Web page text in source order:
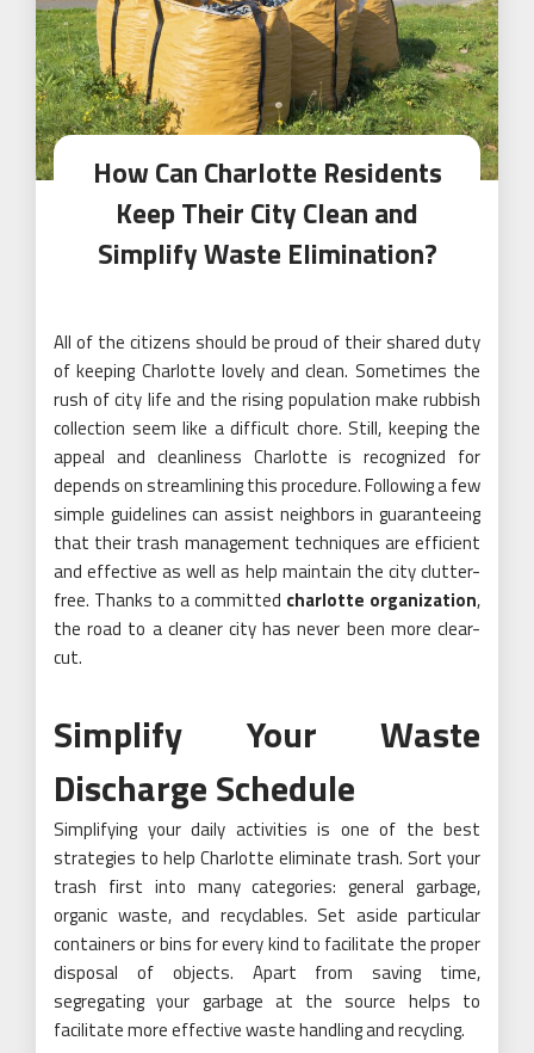
How Can Charlotte Residents
Keep Their City Clean and
Simplify Waste Elimination?
All of the citizens should be proud of their shared duty
of keeping Charlotte lovely and clean. Sometimes the
rush of city life and the rising population make rubbish
collection seem like a difficult chore. Still, keeping the
appeal and cleanliness Charlotte is recognized for
depends on streamlining this procedure. Following a few
simple guidelines can assist neighbors in guaranteeing
that their trash management techniques are efficient
and effective as well as help maintain the city clutter-
free. Thanks to a committed charlotte organization,
the road to a cleaner city has never been more clear-
cut.
Simplify Your Waste
Discharge Schedule
Simplifying your daily activities is one of the best
strategies to help Charlotte eliminate trash. Sort your
trash first into many categories: general garbage,
organic waste, and recyclables. Set aside particular
containers or bins for every kind to facilitate the proper
disposal of objects. Apart from saving time,
segregating your garbage at the source helps to
facilitate more effective waste handling and recycling.